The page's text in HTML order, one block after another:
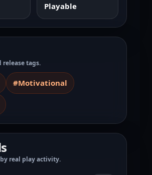
Playable
release tags.
#Motivational
real play activity.